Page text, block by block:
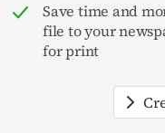
Save time and
file to your
for print